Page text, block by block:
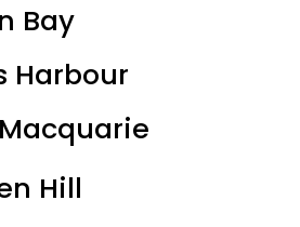
Bay
Harbour
Hill